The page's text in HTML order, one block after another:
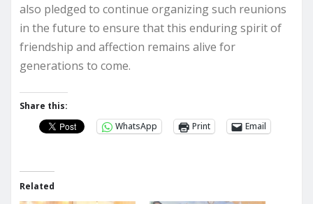
also pledged to continue organizing such reunions
in the future to ensure that this enduring spirit of
friendship and affection remains alive for
generations to come.
Share this:
WhatsApp
Print Email
Related